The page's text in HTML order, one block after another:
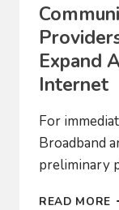
Expand
Internet
For
Broadband
preliminary
READ MORE